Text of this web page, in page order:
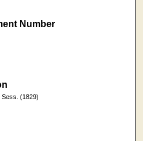
Number
Sess. (1829)